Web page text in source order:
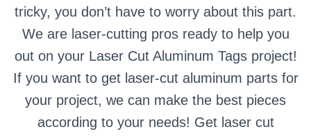
tricky, you don’t have to worry about this part.
We are laser-cutting pros ready to help you
out on your Laser Cut Aluminum Tags project!
If you want to get laser-cut aluminum parts for
your project, we can make the best pieces
according to your needs! Get laser cut